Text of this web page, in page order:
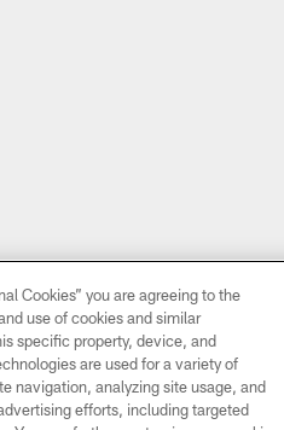
Cookies” you are agreeing to the
use of cookies and similar
specific property, device, and
are used for a variety of
navigation, analyzing site usage, and
efforts, including targeted